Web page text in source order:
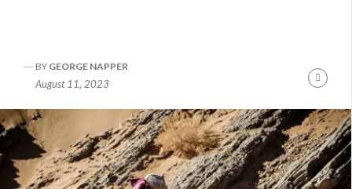
BY GEORGE NAPPER
August 11, 2023